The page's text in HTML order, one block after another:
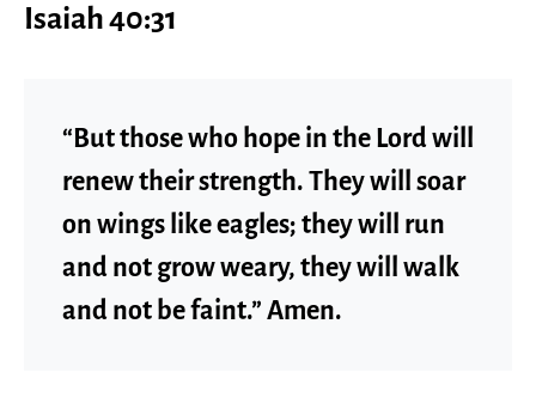
Isaiah 40:31
“But those who hope in the Lord will
renew their strength. They will soar
on wings like eagles; they will run
and not grow weary, they will walk
and not be faint.” Amen.